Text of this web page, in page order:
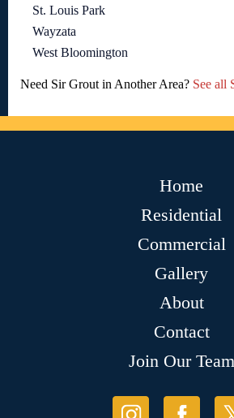
St. Louis Park
Wayzata
West Bloomington
Need Sir Grout in Another Area? See all
Home
Residential
Commercial
Gallery
About
Contact
Join Our Team